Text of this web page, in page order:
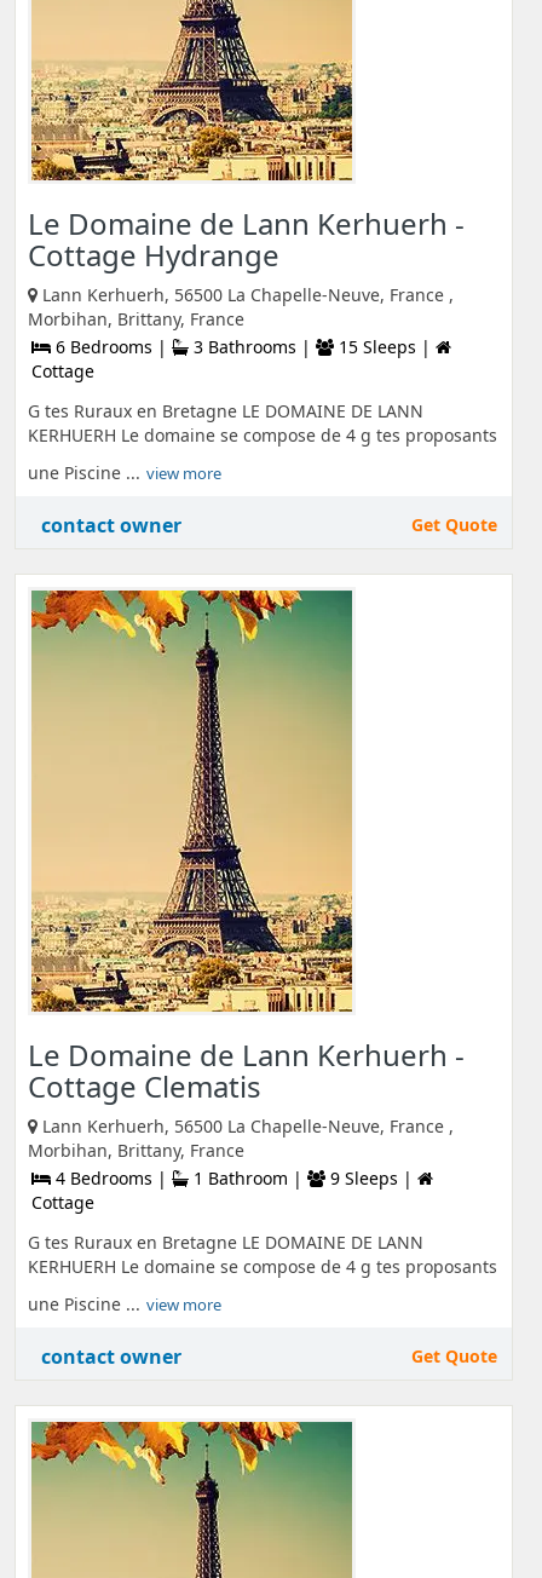
Le Domaine de Lann Kerhuerh -
Cottage Hydrange
Lann Kerhuerh, 56500 La Chapelle-Neuve, France ,
Morbihan, Brittany, France
6 Bedrooms |
3 Bathrooms |
15 Sleeps |
Cottage
G tes Ruraux en Bretagne LE DOMAINE DE LANN
KERHUERH Le domaine se compose de 4 g tes proposants
une Piscine ... view more
contact owner Get Quote
Le Domaine de Lann Kerhuerh -
Cottage Clematis
Lann Kerhuerh, 56500 La Chapelle-Neuve, France ,
Morbihan, Brittany, France
4 Bedrooms |
1 Bathroom |
9 Sleeps |
Cottage
G tes Ruraux en Bretagne LE DOMAINE DE LANN
KERHUERH Le domaine se compose de 4 g tes proposants
une Piscine ... view more
contact owner Get Quote